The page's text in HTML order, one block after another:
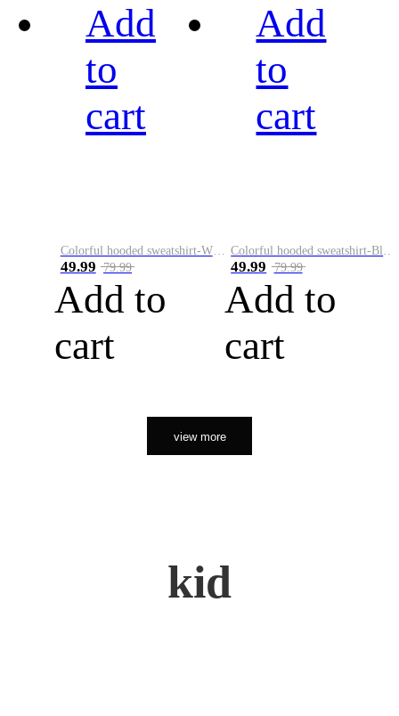
Add
to
cart
Colorful hooded sweatshirt-White
49.99 79.99
Add to
cart
Add
to
cart
Colorful hooded sweatshirt-Black
49.99 79.99
Add to
cart
view more
kid